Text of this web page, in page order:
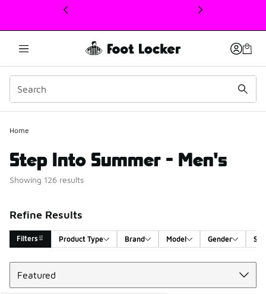
This link will open in a new window
Home
Step Into Summer - Men's
Showing 126 results
Refine Results
Filters Product Type Brand Model Gender
Search Results